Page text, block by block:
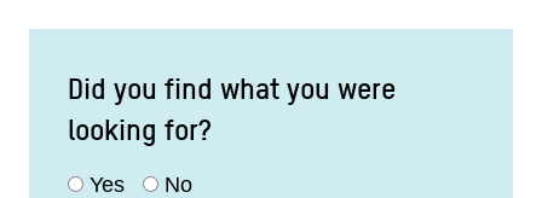
Did you find what you were
looking for?
Yes No